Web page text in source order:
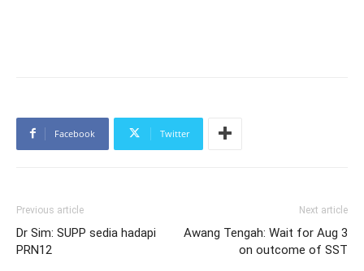
Facebook Twitter
Previous article
Dr Sim: SUPP sedia hadapi
PRN12
Next article
Awang Tengah: Wait for Aug 3
on outcome of SST